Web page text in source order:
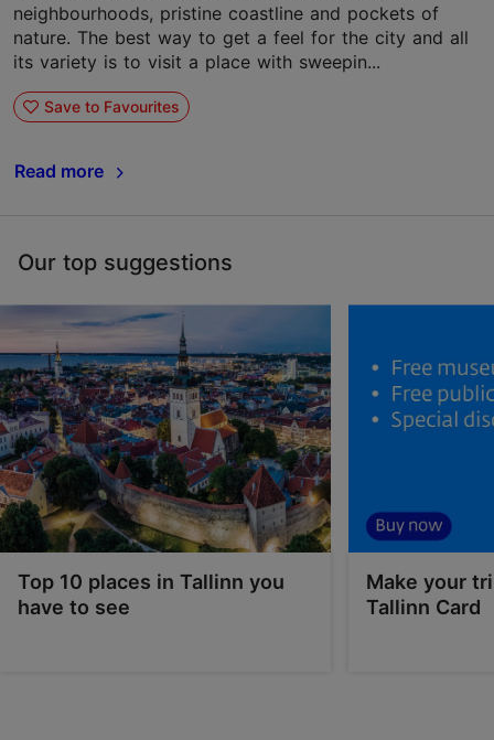
neighbourhoods, pristine coastline and pockets of
nature. The best way to get a feel for the city and all
its variety is to visit a place with sweepin...
Save to Favourites
Read more
Our top suggestions
Top 10 places in Tallinn you
have to see
Make your
Tallinn Card